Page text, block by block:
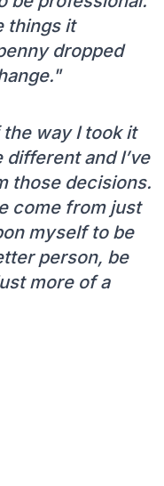
things it
dropped
way I took it
and I’ve
those decisions.
come from just
myself to be
person, be
more of a